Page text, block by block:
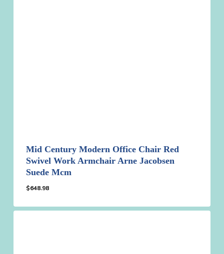
Mid Century Modern Office Chair Red
Swivel Work Armchair Arne Jacobsen
Suede Mcm
$648.98